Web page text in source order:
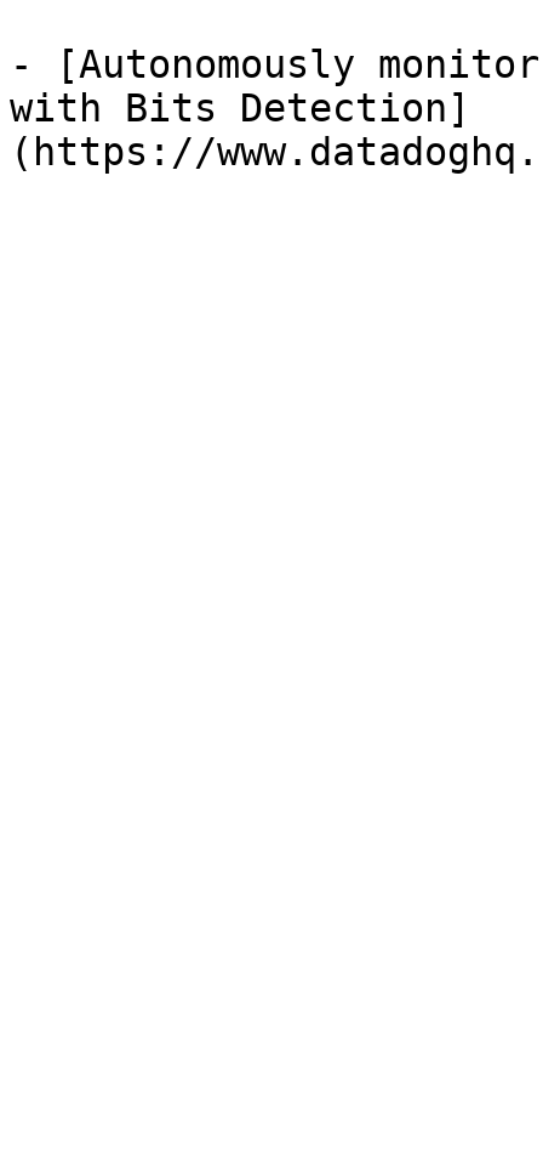
- [Autonomously
with Bits Detection]